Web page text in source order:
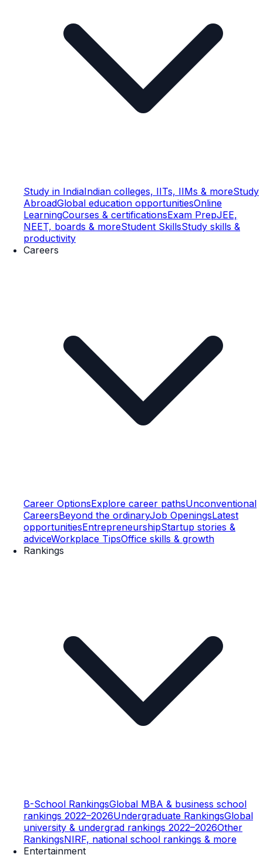
Study in IndiaIndian colleges, IITs, IIMs & moreStudy
AbroadGlobal education opportunitiesOnline
LearningCourses & certificationsExam PrepJEE,
NEET, boards & moreStudent SkillsStudy skills &
productivity
Careers
Career OptionsExplore career pathsUnconventional
CareersBeyond the ordinaryJob OpeningsLatest
opportunitiesEntrepreneurshipStartup stories &
adviceWorkplace TipsOffice skills & growth
Rankings
B-School RankingsGlobal MBA & business school
rankings 2022–2026Undergraduate RankingsGlobal
university & undergrad rankings 2022–2026Other
RankingsNIRF, national school rankings & more
Entertainment